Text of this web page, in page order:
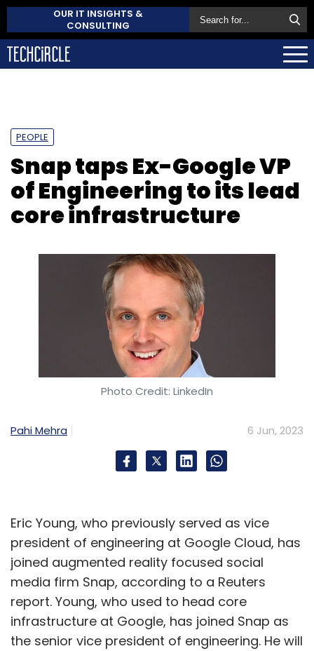
OUR IT INSIGHTS &
CONSULTING
PEOPLE
Snap taps Ex-Google VP
of Engineering to its lead
core infrastructure
Photo Credit: LinkedIn
Pahi Mehra 6 Jun, 2023
Eric Young, who previously served as vice
president of engineering at Google Cloud, has
joined augmented reality focused social
media firm Snap, according to a Reuters
report. Young, who used to head core
infrastructure at Google, has joined Snap as
the senior vice president of engineering. He will